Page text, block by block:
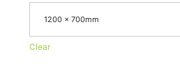
1200 x 700mm
Clear